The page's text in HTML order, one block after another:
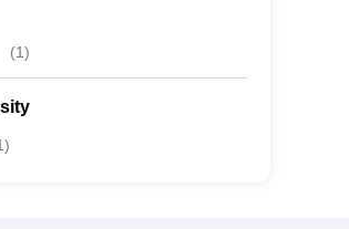
(1)
)